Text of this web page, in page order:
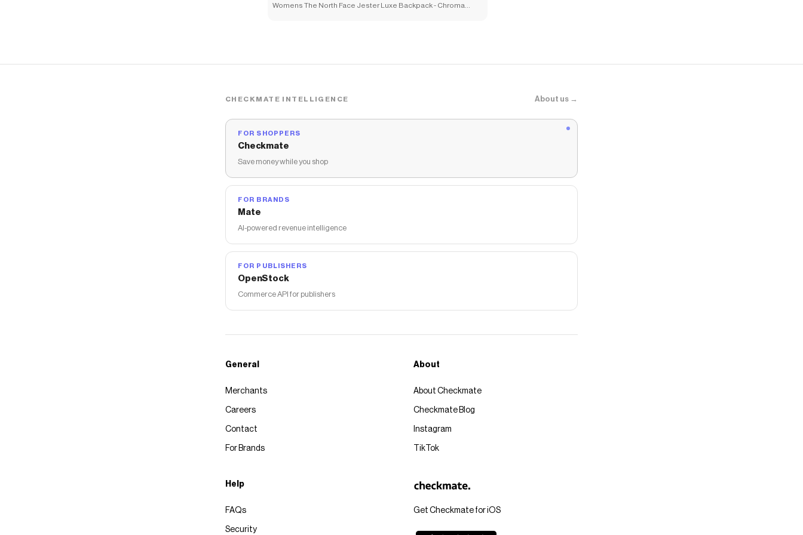
Womens The North Face Jester Luxe Backpack - Chroma
CHECKMATE INTELLIGENCE About us →
FOR SHOPPERS
Checkmate
Save money while you shop
FOR BRANDS
Mate
AI-powered revenue intelligence
FOR PUBLISHERS
OpenStock
Commerce API for publishers
Get Checkmate for iOS
General
Merchants
Careers
Contact
For Brands
About
About Checkmate
Checkmate Blog
Instagram
TikTok
Help
FAQs
Security